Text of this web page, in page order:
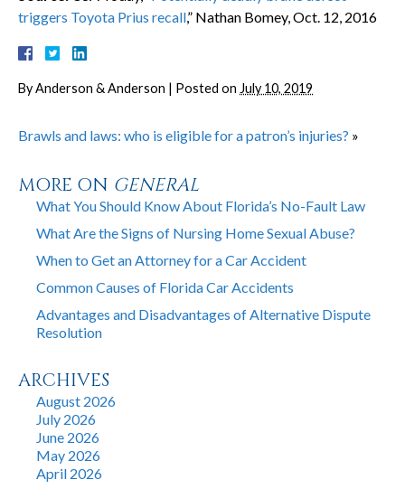
triggers Toyota Prius recall,” Nathan Bomey, Oct. 12, 2016
ByAnderson & Anderson | Posted on July 10, 2019
Brawls and laws: who is eligible for a patron’s injuries? »
MORE ON GENERAL
What You Should Know About Florida’s No-Fault Law
What Are the Signs of Nursing Home Sexual Abuse?
When to Get an Attorney for a Car Accident
Common Causes of Florida Car Accidents
Advantages and Disadvantages of Alternative Dispute
Resolution
ARCHIVES
August 2026
July 2026
June 2026
May 2026
April 2026